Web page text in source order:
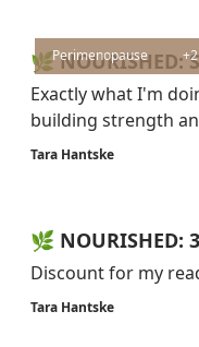
Perimenopause +2
🌿
Exactly what I'm
building strength
Tara Hantske
🌿 NOURISHED:
Discount for my
Tara Hantske